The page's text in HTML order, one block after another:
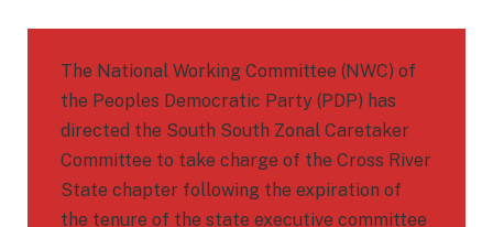
The National Working Committee (NWC) of
the Peoples Democratic Party (PDP) has
directed the South South Zonal Caretaker
Committee to take charge of the Cross River
State chapter following the expiration of
the tenure of the state executive committee